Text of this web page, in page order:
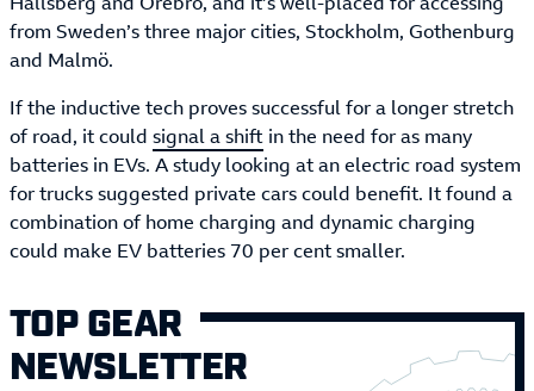
from Sweden’s three major cities, Stockholm, Gothenburg
and Malmö.
If the inductive tech proves successful for a longer stretch
of road, it could signal a shift in the need for as many
batteries in EVs. A study looking at an electric road system
for trucks suggested private cars could benefit. It found a
combination of home charging and dynamic charging
could make EV batteries 70 per cent smaller.
TOP GEAR
NEWSLETTER